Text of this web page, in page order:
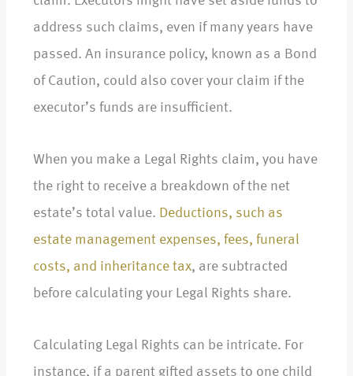
address such claims, even if many years have
passed. An insurance policy, known as a Bond
of Caution, could also cover your claim if the
executor’s funds are insufficient.
When you make a Legal Rights claim, you have
the right to receive a breakdown of the net
estate’s total value. Deductions, such as
estate management expenses, fees, funeral
costs, and inheritance tax, are subtracted
before calculating your Legal Rights share.
Calculating Legal Rights can be intricate. For
instance, if a parent gifted assets to one child